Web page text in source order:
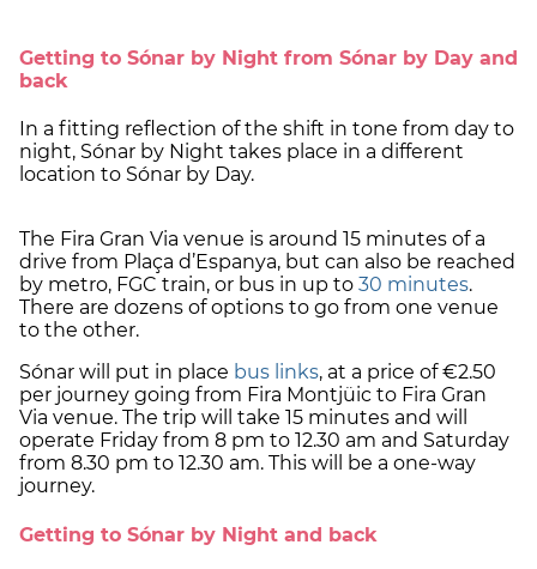
Getting to Sónar by Night from Sónar by Day and
back
In a fitting reflection of the shift in tone from day to
night, Sónar by Night takes place in a different
location to Sónar by Day.
The Fira Gran Via venue is around 15 minutes of a
drive from Plaça d’Espanya, but can also be reached
by metro, FGC train, or bus in up to 30 minutes.
There are dozens of options to go from one venue
to the other.
Sónar will put in place bus links, at a price of €2.50
per journey going from Fira Montjüic to Fira Gran
Via venue. The trip will take 15 minutes and will
operate Friday from 8 pm to 12.30 am and Saturday
from 8.30 pm to 12.30 am. This will be a one-way
journey.
Getting to Sónar by Night and back